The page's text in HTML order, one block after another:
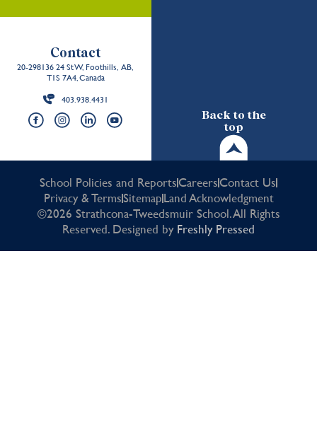
Back to the
top
Contact
20-298136 24 St W, Foothills, AB,
T1S 7A4, Canada
403.938.4431
School Policies and ReportsCareersContact Us
Privacy & TermsSitemapLand Acknowledgment
©2026 Strathcona-Tweedsmuir School. All Rights
Reserved. Designed by Freshly Pressed